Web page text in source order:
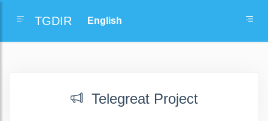
TGDIR
Telegreat Project